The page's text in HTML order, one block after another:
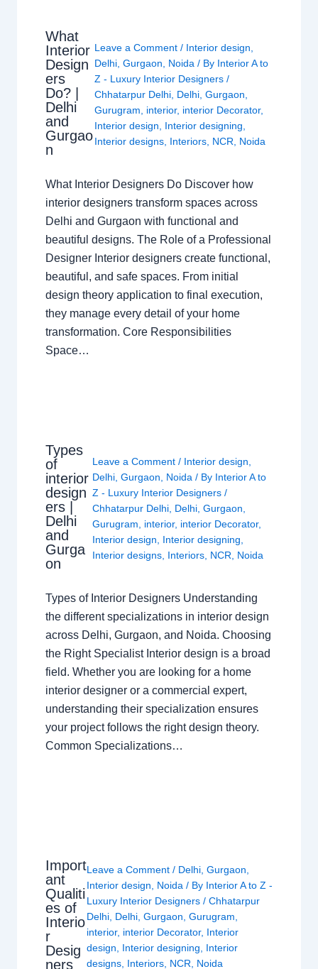
What
Interior
Design
ers
Do? |
Delhi
and
Gurgao
n
Leave a Comment / Interior design
Delhi, Gurgaon Noida / By Interior A to
Z - Luxury Interior Designers /
Chhatarpur Delhi, Delhi, Gurgaon
Gurugram
interior, interior Decorator,
Interior design
Interior designing
Interior designs, Interiors, NCR Noida
What Interior Designers Do Discover how
interior designers transform spaces across
Delhi and Gurgaon with functional and
beautiful designs. The Role of a Professional
Designer Interior designers create functional,
beautiful, and safe spaces. From initial
design theory application to final execution,
they manage every detail of your home
transformation. Core Responsibilities
Space…
Types
of
interior
design
ers |
Delhi
and
Gurga
on
Leave a Comment / Interior design
Delhi ,Gurgaon Noida / By Interior A to
Z - Luxury Interior Designers/
Chhatarpur Delhi Delhi ,Gurgaon
Gurugram
interior, interior Decorator,
Interior design
Interior designing
Interior designs Interiors NCR Noida
Types of Interior Designers Understanding
the different specializations in interior design
across Delhi, Gurgaon, and Noida. Choosing
the Right Specialist Interior design is a broad
field. Whether you are looking for a home
interior designer or a commercial expert,
understanding their specialization ensures
your project follows the right design theory.
Common Specializations…
Import
ant
Qualiti
es of
Interio
r
Desig
ners
Leave a Comment / Delhi ,Gurgaon
Interior design
Noida / By Interior A to Z -
Luxury Interior Designers/Chhatarpur
Delhi Delhi ,Gurgaon ,Gurugram
interior, interior Decorator, Interior
design
Interior designing
Interior
designs Interiors NCR Noida